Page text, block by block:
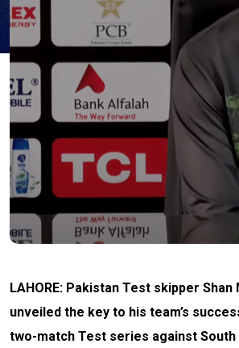
LAHORE: Pakistan Test skipper Shan
unveiled the key to his team’s
two-match Test series against